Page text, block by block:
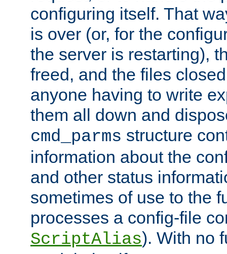
configuring itself. That
is over (or, for the
the server is restarting),
freed, and the files
anyone having to write
them all down and
cmd_parms structure
information about the
and other status
sometimes of use to the
processes a config-file
ScriptAlias). With no